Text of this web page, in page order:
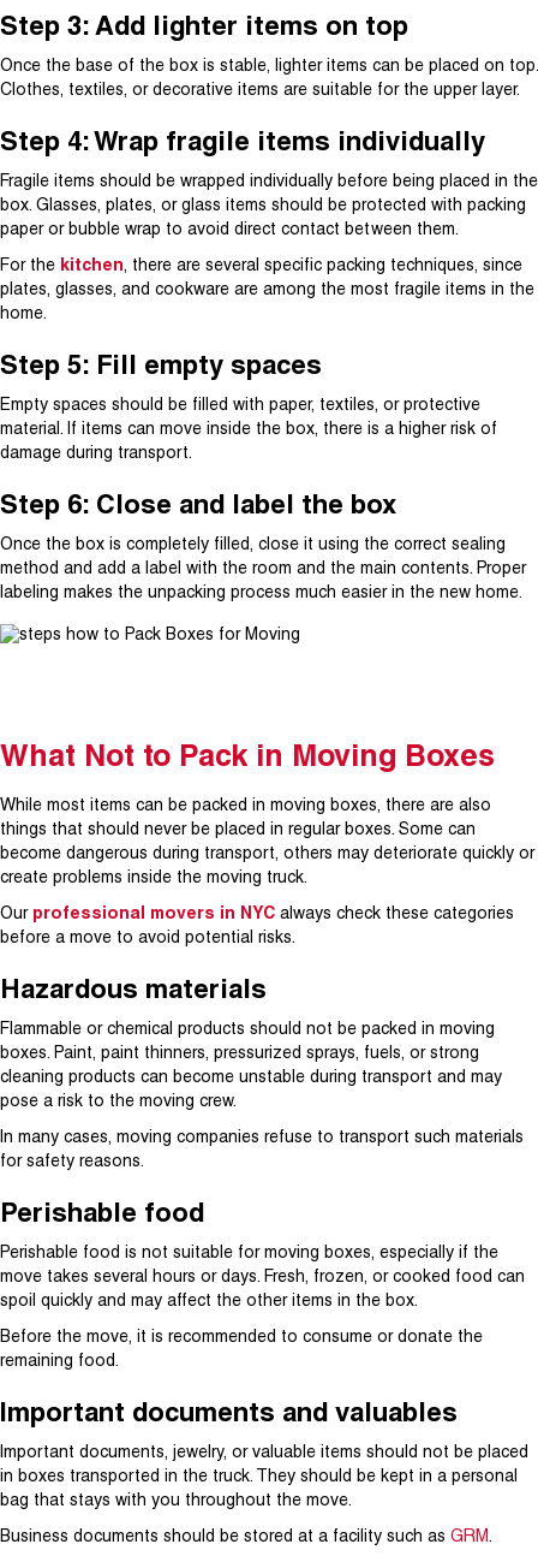
Step 3: Add lighter items on top
Once the base of the box is stable, lighter items can be placed on top.
Clothes, textiles, or decorative items are suitable for the upper layer.
Step 4: Wrap fragile items individually
Fragile items should be wrapped individually before being placed in the
box. Glasses, plates, or glass items should be protected with packing
paper or bubble wrap to avoid direct contact between them.
For the kitchen, there are several specific packing techniques, since
plates, glasses, and cookware are among the most fragile items in the
home.
Step 5: Fill empty spaces
Empty spaces should be filled with paper, textiles, or protective
material. If items can move inside the box, there is a higher risk of
damage during transport.
Step 6: Close and label the box
Once the box is completely filled, close it using the correct sealing
method and add a label with the room and the main contents. Proper
labeling makes the unpacking process much easier in the new home.
What Not to Pack in Moving Boxes
While most items can be packed in moving boxes, there are also
things that should never be placed in regular boxes. Some can
become dangerous during transport, others may deteriorate quickly or
create problems inside the moving truck.
Our professional movers in NYC always check these categories
before a move to avoid potential risks.
Hazardous materials
Flammable or chemical products should not be packed in moving
boxes. Paint, paint thinners, pressurized sprays, fuels, or strong
cleaning products can become unstable during transport and may
pose a risk to the moving crew.
In many cases, moving companies refuse to transport such materials
for safety reasons.
Perishable food
Perishable food is not suitable for moving boxes, especially if the
move takes several hours or days. Fresh, frozen, or cooked food can
spoil quickly and may affect the other items in the box.
Before the move, it is recommended to consume or donate the
remaining food.
Important documents and valuables
Important documents, jewelry, or valuable items should not be placed
in boxes transported in the truck. They should be kept in a personal
bag that stays with you throughout the move.
Business documents should be stored at a facility such as GRM.